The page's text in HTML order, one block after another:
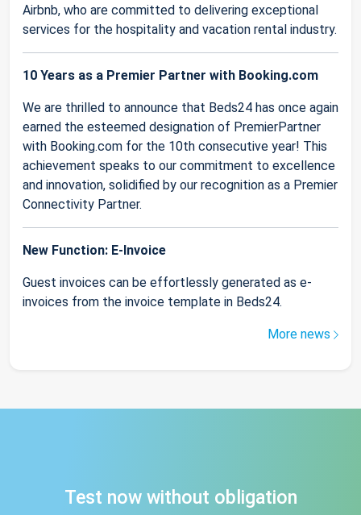
Airbnb, who are committed to delivering exceptional
services for the hospitality and vacation rental industry.
10 Years as a Premier Partner with Booking.com
We are thrilled to announce that Beds24 has once again
earned the esteemed designation of PremierPartner
with Booking.com for the 10th consecutive year! This
achievement speaks to our commitment to excellence
and innovation, solidified by our recognition as a Premier
Connectivity Partner.
New Function: E-Invoice
Guest invoices can be effortlessly generated as e-
invoices from the invoice template in Beds24.
More news
Test now without obligation